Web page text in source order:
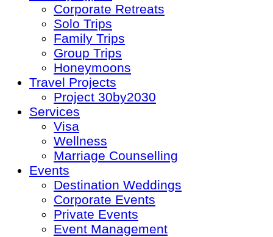
Corporate Retreats
Solo Trips
Family Trips
Group Trips
Honeymoons
Travel Projects
Project 30by2030
Services
Visa
Wellness
Marriage Counselling
Events
Destination Weddings
Corporate Events
Private Events
Event Management